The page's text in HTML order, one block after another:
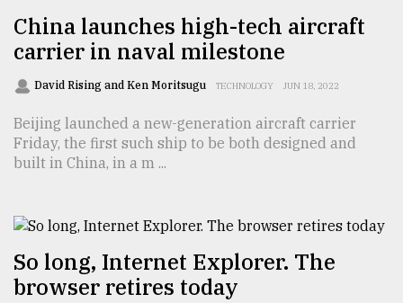
The
mother
all
July
27,
From
Tragedy
to
Triumph
China launches high-tech aircraft
carrier in naval milestone
David Rising and Ken Moritsugu TECHNOLOGY JUN 18, 2022
Beijing launched a new-generation aircraft carrier
Friday, the first such ship to be both designed and
built in China, in a m ...
So long, Internet Explorer. The
browser retires today